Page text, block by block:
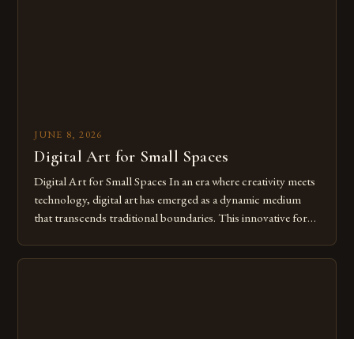
JUNE 8, 2026
Digital Art for Small Spaces
Digital Art for Small Spaces In an era where creativity meets
technology, digital art has emerged as a dynamic medium
that transcends traditional boundaries. This innovative form